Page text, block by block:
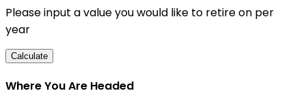
Please input a value you would like to retire on per
year
Calculate
Where You Are Headed